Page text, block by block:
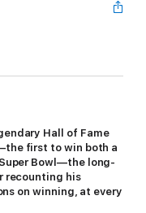
Hall of Fame
first to win both a
Bowl—the long-
recounting his
on winning, at every